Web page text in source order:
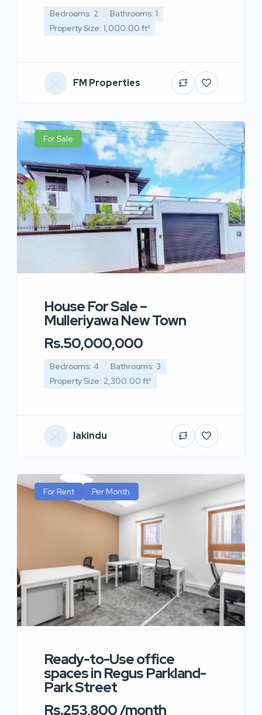
Bedrooms: 2
Bathrooms: 1
Property Size: 1,000.00 ft²
FM Properties
For Sale
House For Sale –
Mulleriyawa New Town
Rs.50,000,000
Bedrooms: 4
Bathrooms: 3
Property Size: 2,300.00 ft²
lakindu
For Rent Per Month
Ready-to-Use office
spaces in Regus Parkland-
Park Street
Rs.253,800 /month